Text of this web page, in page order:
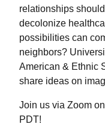
relationships
decolonize
possibilities can
neighbors?
American & Ethnic
share ideas on
Join us via Zoom
PDT!